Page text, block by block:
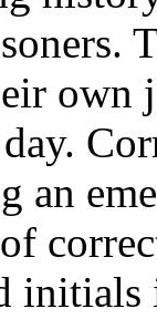
own
an
initials